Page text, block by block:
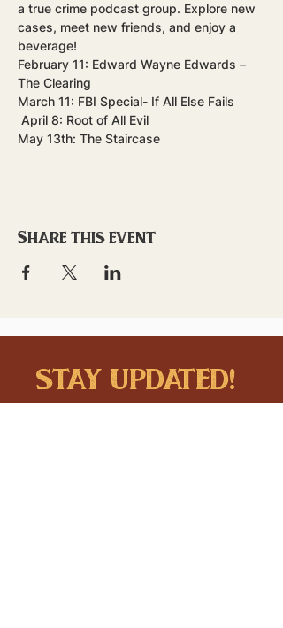
a true crime podcast group. Explore new
cases, meet new friends, and enjoy a
beverage!
February 11: Edward Wayne Edwards –
The Clearing
March 11: FBI Special- If All Else Fails
April 8: Root of All Evil
May 13th: The Staircase
Share this event
stay updated!